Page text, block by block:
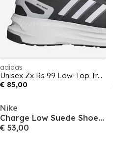
adidas
Unisex Zx Rs 99 Low-Top Trainers
€ 85,00
Nike
Charge Low Suede Shoes Mens
€ 53,00